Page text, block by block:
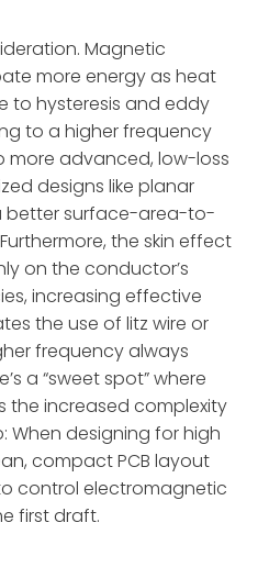
Magnetic
more energy as heat
to hysteresis and eddy
to a higher frequency
more advanced, low-loss
designs like planar
better surface-area-to-
the skin effect
on the conductor’s
increasing effective
the use of litz wire or
frequency always
a “sweet spot” where
the increased complexity
When designing for high
compact PCB layout
control electromagnetic
first draft.